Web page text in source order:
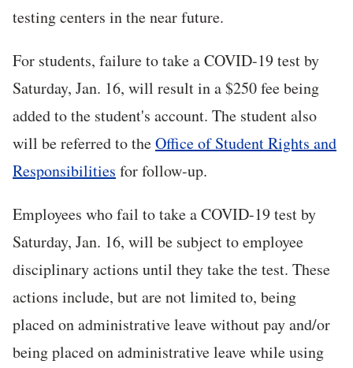
testing centers in the near future.
For students, failure to take a COVID-19 test by
Saturday, Jan. 16, will result in a $250 fee being
added to the student's account. The student also
will be referred to theOffice of Student Rights and
Responsibilities for follow-up.
Employees who fail to take a COVID-19 test by
Saturday, Jan. 16, will be subject to employee
disciplinary actions until they take the test. These
actions include, but are not limited to, being
placed on administrative leave without pay and/or
being placed on administrative leave while using